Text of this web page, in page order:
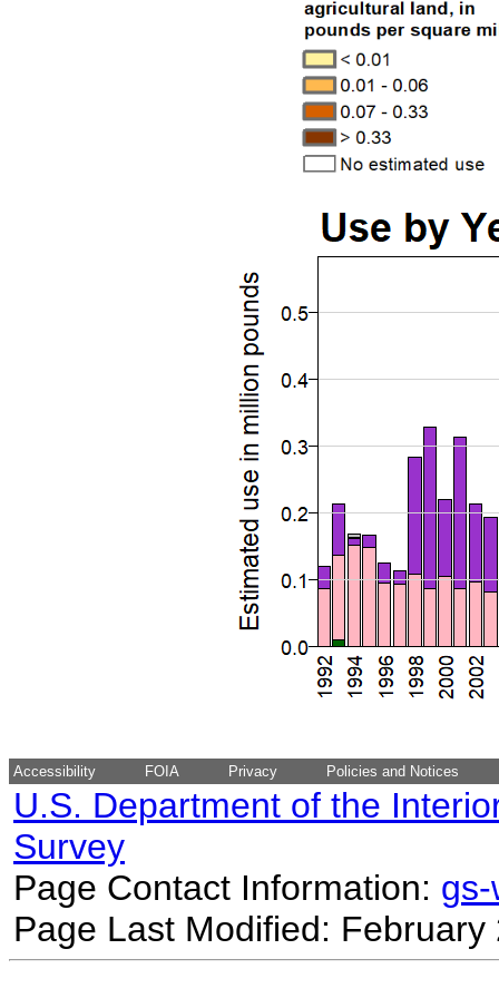
Accessibility FOIA Privacy Policies and Notices
U.S. Department of the
Survey
Page Contact Information:
Page Last Modified: